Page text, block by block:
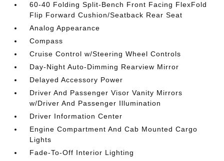
60-40 Folding Split-Bench Front Facing FlexFold
Flip Forward Cushion/Seatback Rear Seat
Analog Appearance
Compass
Cruise Control w/Steering Wheel Controls
Day-Night Auto-Dimming Rearview Mirror
Delayed Accessory Power
Driver And Passenger Visor Vanity Mirrors
w/Driver And Passenger Illumination
Driver Information Center
Engine Compartment And Cab Mounted Cargo
Lights
Fade-To-Off Interior Lighting